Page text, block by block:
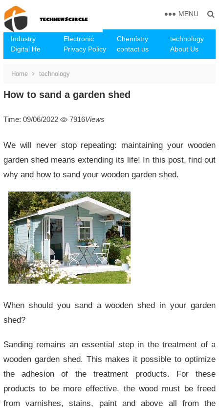
Industry Electronic Chemistry
technology
Digital life
Privacy Policy contact us About Us
MENU
Home technology
How to sand a garden shed
Time: 09/06/2022 7916Views
We will never stop repeating: maintaining your wooden
garden shed means extending its life! In this post, find out
why and how to sand your wooden garden shed.
When should you sand a wooden shed in your garden
shed?
Sanding remains an essential step in the treatment of a
wooden garden shed. This makes it possible to optimize
the adhesion of the treatment products. For these
products to be more effective, the wood must be freed
from varnishes, stains, paint and above all from the